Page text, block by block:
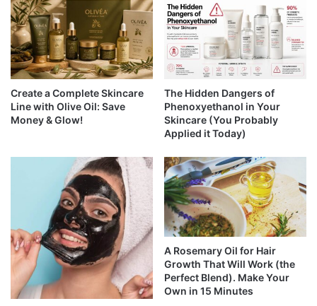
Create a Complete Skincare
Line with Olive Oil: Save
Money & Glow!
The Hidden Dangers of
Phenoxyethanol in Your
Skincare (You Probably
Applied it Today)
A Rosemary Oil for Hair
Growth That Will Work (the
Perfect Blend). Make Your
Own in 15 Minutes